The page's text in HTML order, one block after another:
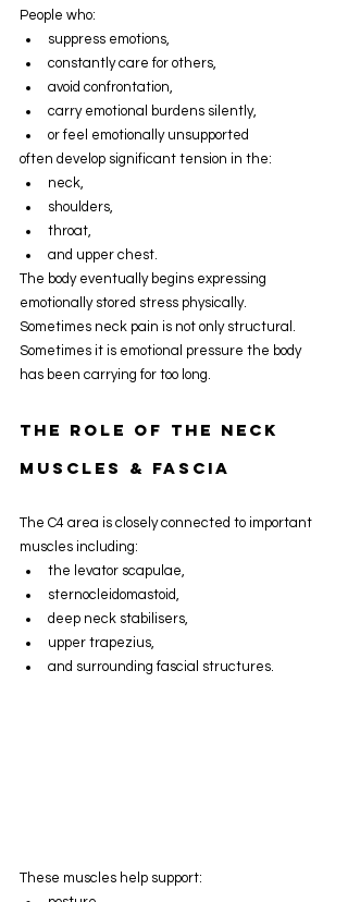
People who:
suppress emotions,
constantly care for others,
avoid confrontation,
carry emotional burdens silently,
or feel emotionally unsupported
often develop significant tension in the:
neck,
shoulders,
throat,
and upper chest.
The body eventually begins expressing
emotionally stored stress physically.
Sometimes neck pain is not only structural.
Sometimes it is emotional pressure the body
has been carrying for too long.
The Role Of The Neck
Muscles & Fascia
The C4 area is closely connected to important
muscles including:
the levator scapulae,
sternocleidomastoid,
deep neck stabilisers,
upper trapezius,
and surrounding fascial structures.
These muscles help support: